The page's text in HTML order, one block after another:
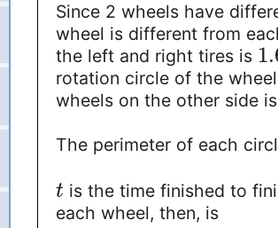
Since 2 wheels have
wheel is different from
the left and right tires is
rotation circle of the
wheels on the other side is
The perimeter of each
t is the time finished to
each wheel, then, is